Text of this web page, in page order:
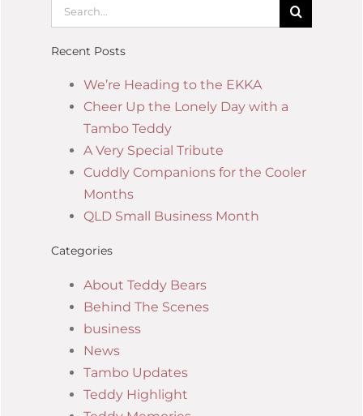
Recent Posts
We’re Heading to the EKKA
Cheer Up the Lonely Day with a
Tambo Teddy
A Very Special Tribute
Cuddly Companions for the Cooler
Months
QLD Small Business Month
Categories
About Teddy Bears
Behind The Scenes
business
News
Tambo Updates
Teddy Highlight